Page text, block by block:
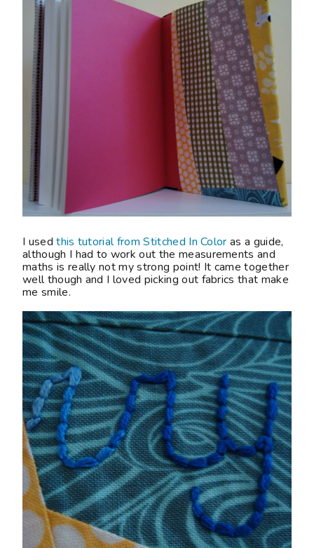
I usedthis tutorial from Stitched In Color as a guide,
although I had to work out the measurements and
maths is really not my strong point! It came together
well though and I loved picking out fabrics that make
me smile.